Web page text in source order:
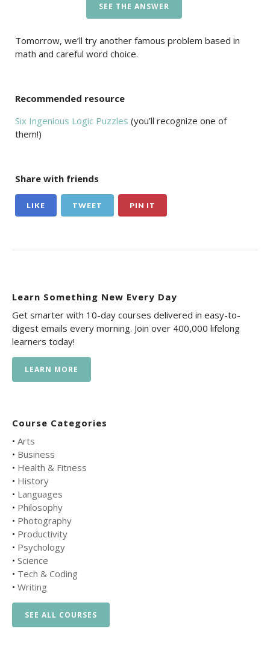
SEE THE ANSWER
Tomorrow, we’ll try another famous problem based in
math and careful word choice.
Recommended resource
Six Ingenious Logic Puzzles (you’ll recognize one of
them!)
Share with friends
LIKE TWEET PIN IT
Learn Something New Every Day
Get smarter with 10-day courses delivered in easy-to-
digest emails every morning. Join over 400,000 lifelong
learners today!
LEARN MORE
Course Categories
• Arts
• Business
• Health & Fitness
• History
• Languages
• Philosophy
• Photography
• Productivity
• Psychology
• Science
• Tech & Coding
• Writing
SEE ALL COURSES